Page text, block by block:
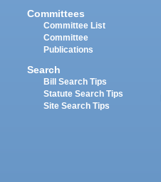
Committees
Committee List
Committee
Publications
Search
Bill Search Tips
Statute Search Tips
Site Search Tips